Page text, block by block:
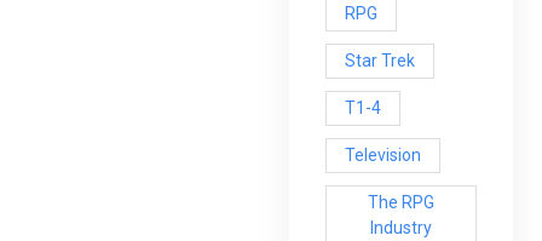
RPG
Star Trek
T1-4
Television
The RPG
Industry